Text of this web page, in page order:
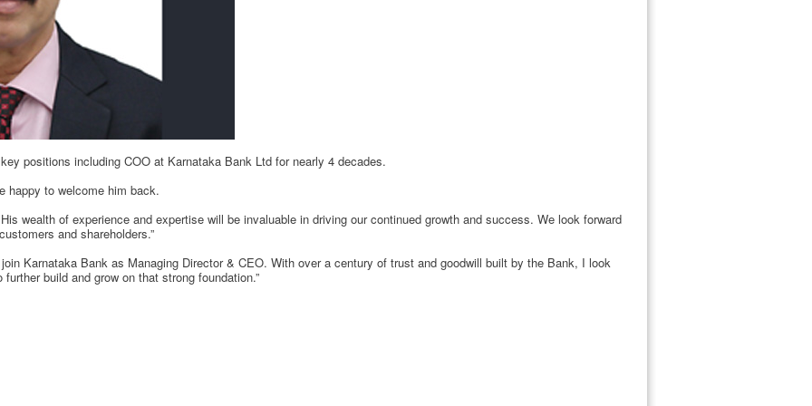
positions including COO at Karnataka Bank Ltd for nearly 4 decades.
happy to welcome him back.
wealth of experience and expertise will be invaluable in driving our continued growth and success. We look forward
and shareholders.”
Karnataka Bank as Managing Director & CEO. With over a century of trust and goodwill built by the Bank, I look
build and grow on that strong foundation.”